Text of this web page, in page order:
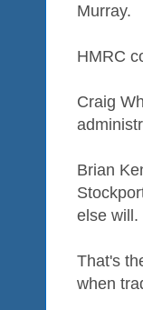
Murray.
HMRC
Craig
Brian
else will.
That's
when